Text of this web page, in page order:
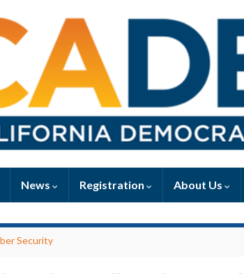
News Registration About Us
Security